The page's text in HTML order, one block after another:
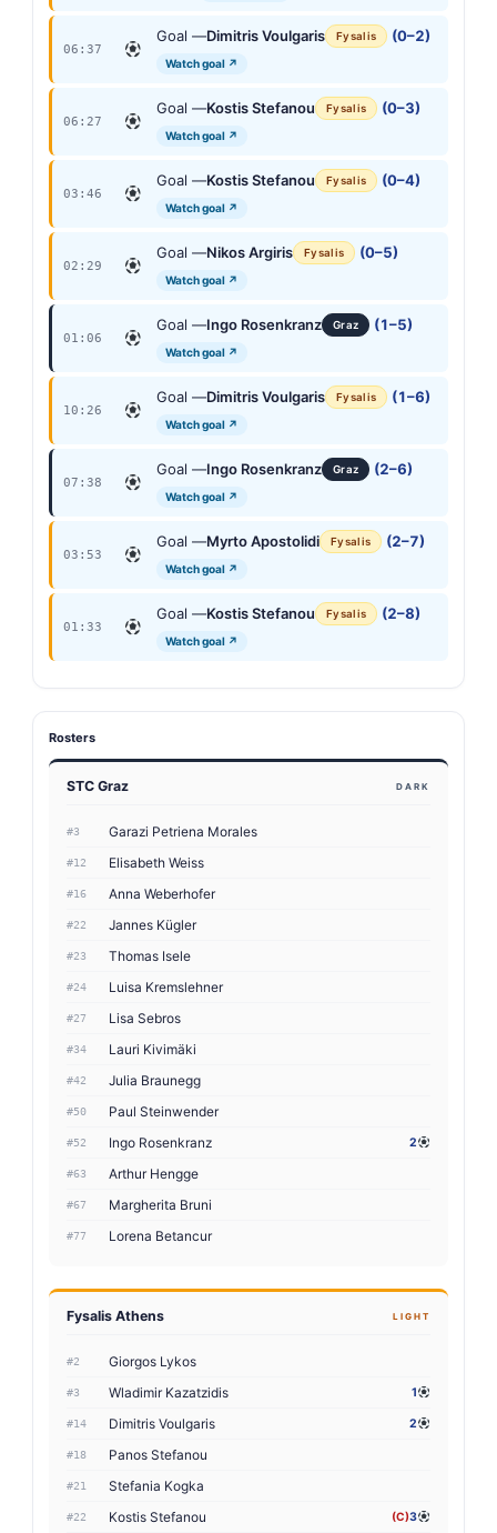
06:37
Goal —Dimitris Voulgaris Fysalis (0–2)
Watch goal ↗
06:27
Goal —Kostis Stefanou Fysalis (0–3)
Watch goal ↗
03:46
Goal —Kostis Stefanou Fysalis (0–4)
Watch goal ↗
02:29
Goal —Nikos Argiris Fysalis (0–5)
Watch goal ↗
01:06
Goal —Ingo Rosenkranz Graz (1–5)
Watch goal ↗
10:26
Goal —Dimitris Voulgaris Fysalis (1–6)
Watch goal ↗
07:38
Goal —Ingo Rosenkranz Graz (2–6)
Watch goal ↗
03:53
Goal —Myrto Apostolidi Fysalis (2–7)
Watch goal ↗
01:33
Goal —Kostis Stefanou Fysalis (2–8)
Watch goal ↗
Rosters
STC Graz DARK
#3 Garazi Petriena Morales
#12 Elisabeth Weiss
#16 Anna Weberhofer
#22 Jannes Kügler
#23 Thomas Isele
#24 Luisa Kremslehner
#27 Lisa Sebros
#34 Lauri Kivimäki
#42 Julia Braunegg
#50 Paul Steinwender
#52 Ingo Rosenkranz 2
#63 Arthur Hengge
#67 Margherita Bruni
#77 Lorena Betancur
Fysalis Athens LIGHT
#2 Giorgos Lykos
#3 Wladimir Kazatzidis 1
#14 Dimitris Voulgaris 2
#18 Panos Stefanou
#21 Stefania Kogka
#22 Kostis Stefanou (C)3